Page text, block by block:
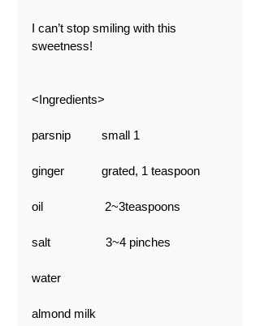
I can’t stop smiling with this
sweetness!
<Ingredients>
parsnip　　  small 1
ginger 　　   grated, 1 teaspoon
oil                   2~3teaspoons
salt                 3~4 pinches
water
almond milk